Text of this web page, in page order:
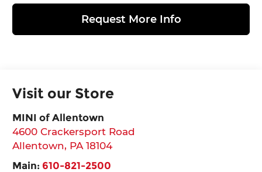
Request More Info
Visit our Store
MINI of Allentown
4600 Crackersport Road
Allentown, PA 18104
Main: 610-821-2500